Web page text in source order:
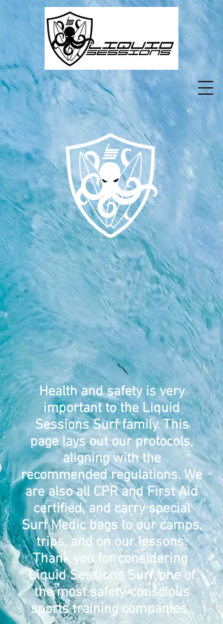
Health and safety is very
important to the Liquid
Sessions Surf family. This
page lays out our protocols,
aligning with the
recommended regulations. We
are also all CPR and First Aid
certified, and carry special
Surf Medic bags to our camps,
trips, and on our lessons.
Thank you for considering
Liquid Sessions Surf, one of
the most safety-conscious
sports training companies.